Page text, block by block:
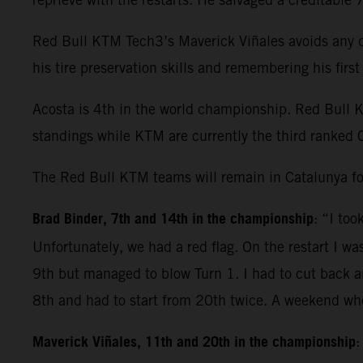
Red Bull KTM Tech3’s Maverick Viñales avoids
his tire preservation skills and remembering his
Acosta is 4th in the world championship. Red Bull
standings while KTM are currently the third ranked
The Red Bull KTM teams will remain in Catalunya
Brad Binder, 7th and 14th in the championship: “I
Unfortunately, we had a red flag. On the restart I
9th but managed to blow Turn 1. I had to cut
8th and had to start from 20th twice. A weekend
Maverick Viñales, 11th and 20th in the championship